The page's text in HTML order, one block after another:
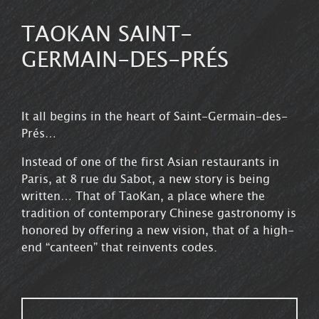
TAOKAN SAINT-
GERMAIN-DES-PRÉS
It all begins in the heart of Saint-Germain-des-
Prés…
Instead of one of the first Asian restaurants in
Paris, at 8 rue du Sabot, a new story is being
written… That of TaoKan, a place where the
tradition of contemporary Chinese gastronomy is
honored by offering a new vision, that of a high-
end “canteen” that reinvents codes.